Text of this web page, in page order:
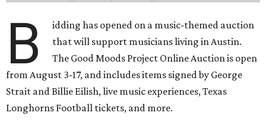
B
idding has opened on a music-themed auction
that will support musicians living in Austin.
The Good Moods Project Online Auction is open
from August 3-17, and includes items signed by George
Strait and Billie Eilish, live music experiences, Texas
Longhorns Football tickets, and more.